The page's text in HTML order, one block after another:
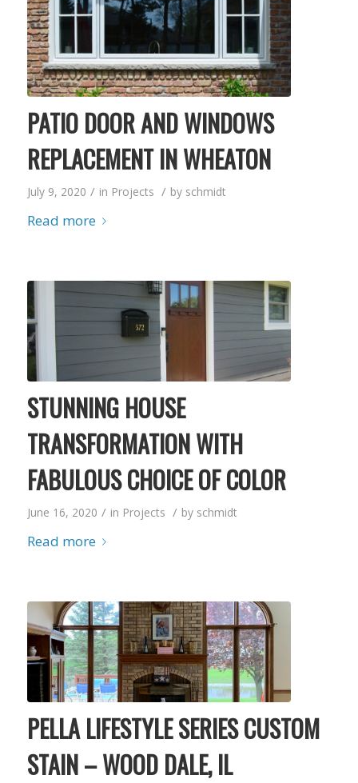
PATIO DOOR AND WINDOWS
REPLACEMENT IN WHEATON
July 9, 2020 / in Projects / by schmidt
Read more
STUNNING HOUSE
TRANSFORMATION WITH
FABULOUS CHOICE OF COLOR
June 16, 2020 / in Projects / by schmidt
Read more
PELLA LIFESTYLE SERIES CUSTOM
STAIN – WOOD DALE, IL